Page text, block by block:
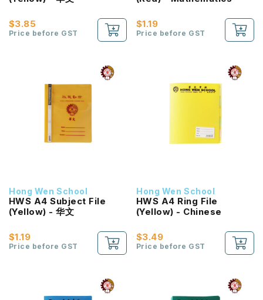
$3.85
Price before GST
$1.19
Price before GST
Hong Wen School
HWS A4 Subject File
(Yellow) - 华文
$1.19
Price before GST
Hong Wen School
HWS A4 Ring File
(Yellow) - Chinese
$3.49
Price before GST